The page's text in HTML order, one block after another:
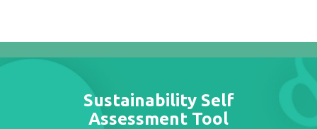
Sustainability Self
Assessment Tool